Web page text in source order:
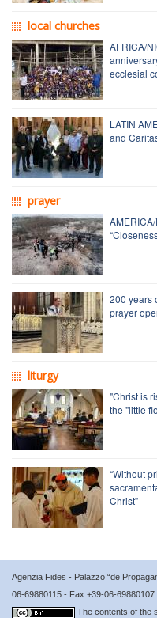
local churches
AFRICA/
ecclesial
LATIN
and
prayer
200 years
prayer
liturgy
"Christ is
the "little
“Without
Christ”
Agenzia Fides - Palazzo “de
06-69880115 - Fax +39-06-69880107
The contents of the